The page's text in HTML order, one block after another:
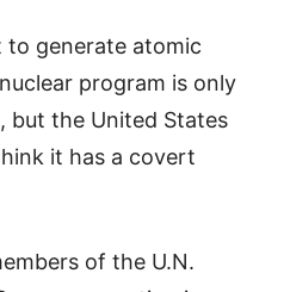
to generate atomic
program is only
but the United States
it has a covert
of the U.N.